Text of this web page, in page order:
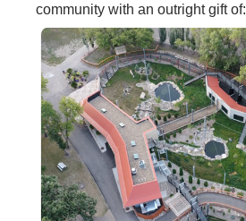
community with an outright gift of: